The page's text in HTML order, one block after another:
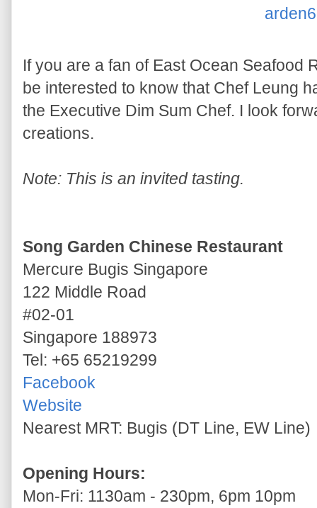
If you are a fan of East Ocean Seafood
be interested to know that Chef Leung
the Executive Dim Sum Chef. I look
creations.
Note: This is an invited tasting.
Song Garden Chinese Restaurant
Mercure Bugis Singapore
122 Middle Road
#02-01
Singapore 188973
Tel: +65 65219299
Facebook
Website
Nearest MRT: Bugis (DT Line, EW Line)
Opening Hours:
Mon-Fri: 1130am - 230pm, 6pm 10pm